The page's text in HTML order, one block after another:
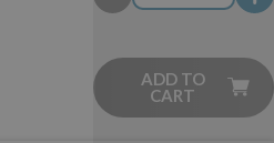
ADD TO
CART